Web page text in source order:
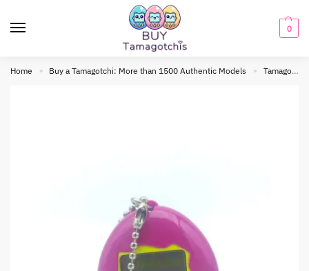
0
Home » Buy a Tamagotchi: More than 1500 Authentic Models » Tamagotchi Original